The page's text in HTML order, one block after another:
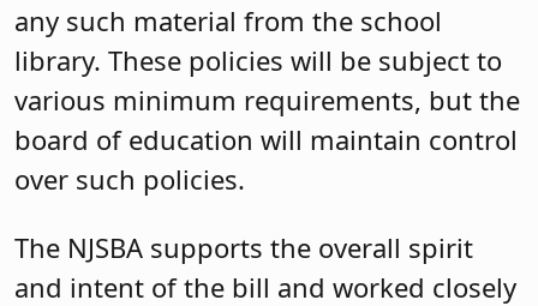
any such material from the school
library. These policies will be subject to
various minimum requirements, but the
board of education will maintain control
over such policies.
The NJSBA supports the overall spirit
and intent of the bill and worked closely